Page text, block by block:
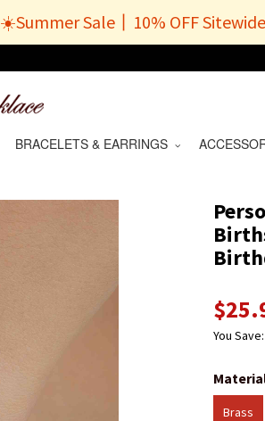
☀️Summer Sale丨10% OFF
BRACELETS & EARRINGS
$
You Save:
Brass